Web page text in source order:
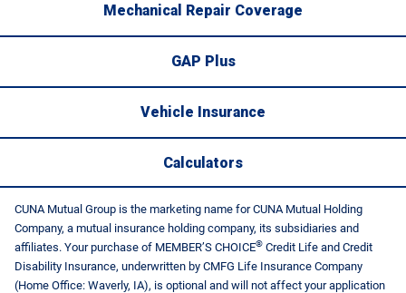
Mechanical Repair Coverage
GAP Plus
Vehicle Insurance
Calculators
CUNA Mutual Group is the marketing name for CUNA Mutual Holding
Company, a mutual insurance holding company, its subsidiaries and
affiliates. Your purchase of MEMBER’S CHOICE® Credit Life and Credit
Disability Insurance, underwritten by CMFG Life Insurance Company
(Home Office: Waverly, IA), is optional and will not affect your application